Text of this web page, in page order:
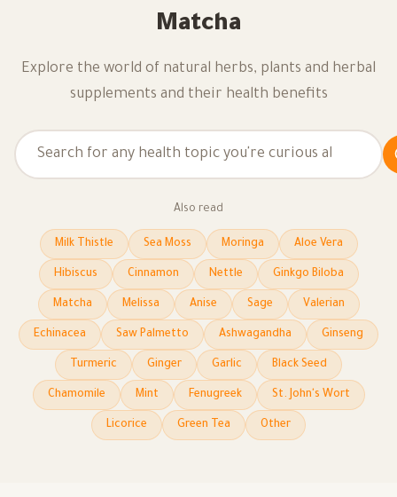
Matcha
Explore the world of natural herbs, plants and herbal
supplements and their health benefits
Also read
Milk Thistle Sea Moss Moringa Aloe Vera
Hibiscus Cinnamon Nettle Ginkgo Biloba
Matcha Melissa Anise Sage Valerian
Echinacea Saw Palmetto Ashwagandha Ginseng
Turmeric Ginger Garlic Black Seed
Chamomile Mint Fenugreek St. John's Wort
Licorice Green Tea Other